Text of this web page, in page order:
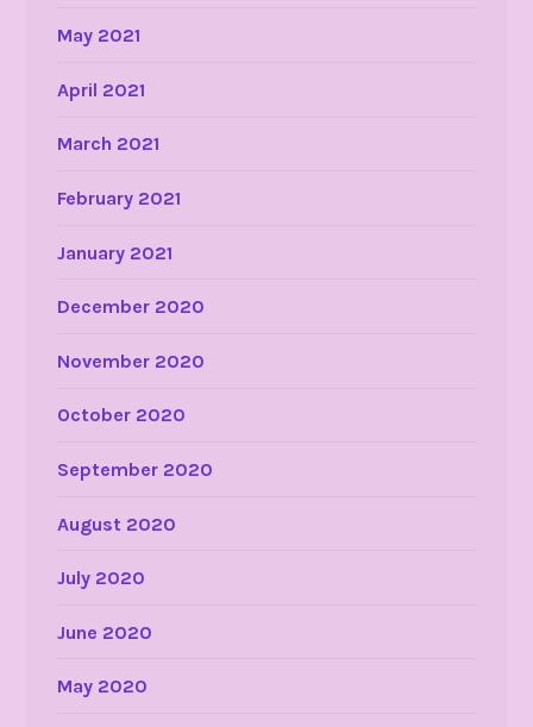
May 2021
April 2021
March 2021
February 2021
January 2021
December 2020
November 2020
October 2020
September 2020
August 2020
July 2020
June 2020
May 2020